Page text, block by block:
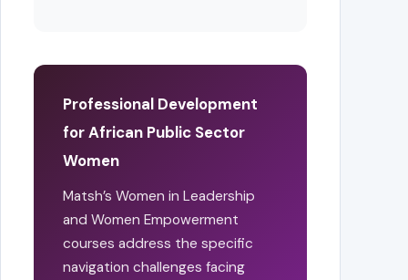
Professional Development
for African Public Sector
Women
Matsh’s Women in Leadership
and Women Empowerment
courses address the specific
navigation challenges facing